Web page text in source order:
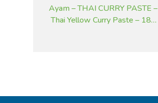
Ayam – THAI CURRY PASTE –
Thai Yellow Curry Paste – 185